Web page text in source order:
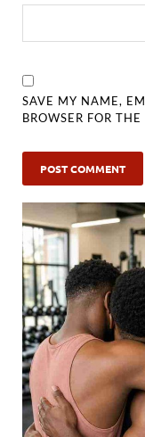
SAVE MY NAME,
BROWSER FOR